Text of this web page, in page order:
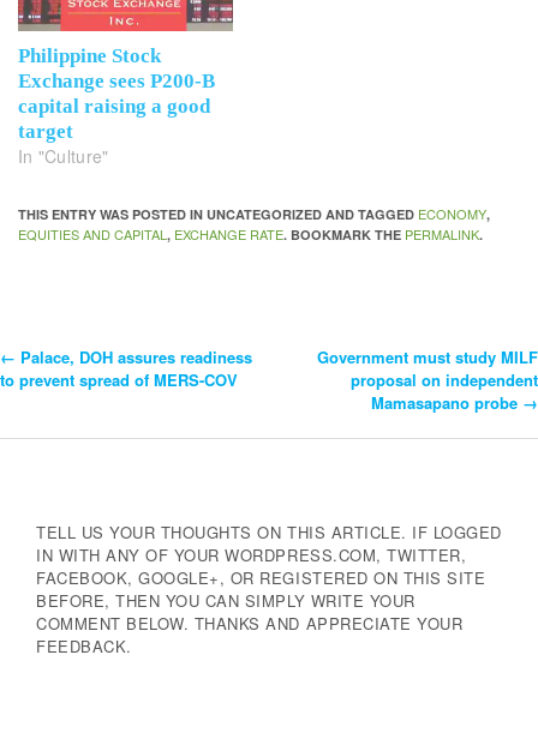
Philippine Stock
Exchange sees P200-B
capital raising a good
target
In "Culture"
THIS ENTRY WAS POSTED IN UNCATEGORIZED AND TAGGED ECONOMY,
EQUITIES AND CAPITAL , EXCHANGE RATE. BOOKMARK THE PERMALINK.
Post
Navigation
← Palace, DOH assures readiness
to prevent spread of MERS-COV
Government must study MILF
proposal on independent
Mamasapano probe →
TELL US YOUR THOUGHTS ON THIS ARTICLE. IF LOGGED
IN WITH ANY OF YOUR WORDPRESS.COM, TWITTER,
FACEBOOK, GOOGLE+, OR REGISTERED ON THIS SITE
BEFORE, THEN YOU CAN SIMPLY WRITE YOUR
COMMENT BELOW. THANKS AND APPRECIATE YOUR
FEEDBACK.